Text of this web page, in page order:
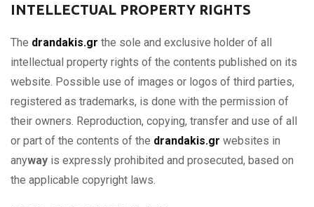
INTELLECTUAL PROPERTY RIGHTS
The drandakis.gr the sole and exclusive holder of all
intellectual property rights of the contents published on its
website. Possible use of images or logos of third parties,
registered as trademarks, is done with the permission of
their owners. Reproduction, copying, transfer and use of all
or part of the contents of the drandakis.gr websites in
anyway is expressly prohibited and prosecuted, based on
the applicable copyright laws.